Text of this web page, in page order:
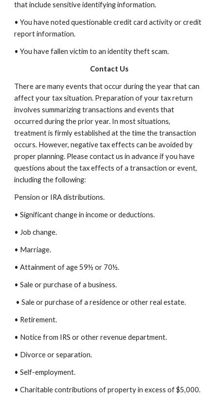
that include sensitive identifying information.
• You have noted questionable credit card activity or credit
report information.
• You have fallen victim to an identity theft scam.
Contact Us
There are many events that occur during the year that can
affect your tax situation. Preparation of your tax return
involves summarizing transactions and events that
occurred during the prior year. In most situations,
treatment is firmly established at the time the transaction
occurs. However, negative tax effects can be avoided by
proper planning. Please contact us in advance if you have
questions about the tax effects of a transaction or event,
including the following:
Pension or IRA distributions.
• Significant change in income or deductions.
• Job change.
• Marriage.
• Attainment of age 59½ or 70½.
• Sale or purchase of a business.
• Sale or purchase of a residence or other real estate.
• Retirement.
• Notice from IRS or other revenue department.
• Divorce or separation.
• Self-employment.
• Charitable contributions of property in excess of $5,000.